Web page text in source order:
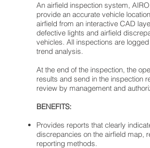
An airfield inspection system,
provide an accurate vehicle
airfield from an interactive CAD
defective lights and airfield
vehicles. All inspections are
trend analysis.
At the end of the inspection, the
results and send in the inspection
review by management and
BENEFITS:
Provides reports that clearly
discrepancies on the airfield map,
reporting methods.